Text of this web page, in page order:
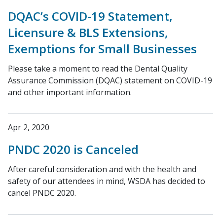
DQAC’s COVID-19 Statement,
Licensure & BLS Extensions,
Exemptions for Small Businesses
Please take a moment to read the Dental Quality
Assurance Commission (DQAC) statement on COVID-19
and other important information.
Apr 2, 2020
PNDC 2020 is Canceled
After careful consideration and with the health and
safety of our attendees in mind, WSDA has decided to
cancel PNDC 2020.